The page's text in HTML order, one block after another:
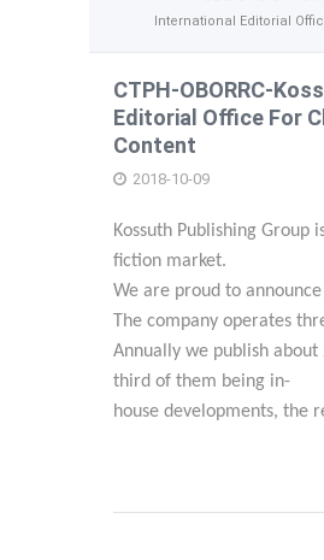
International Editorial
CTPH-OBORRC-
Editorial Office For
Content
2018-10-09
Kossuth Publishing Group
fiction market.
We are proud to announce
The company operates
Annually we publish about
third of them being in-
house developments, the